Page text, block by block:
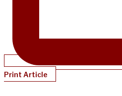
Print Article